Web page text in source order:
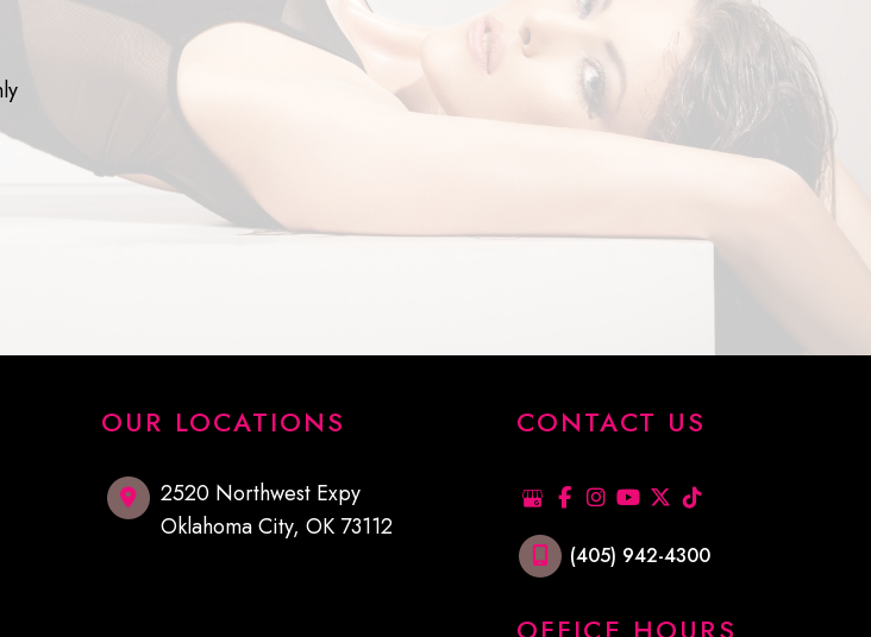
OUR LOCATIONS
2520 Northwest Expy
Oklahoma City, OK 73112
CONTACT US
(405) 942-4300